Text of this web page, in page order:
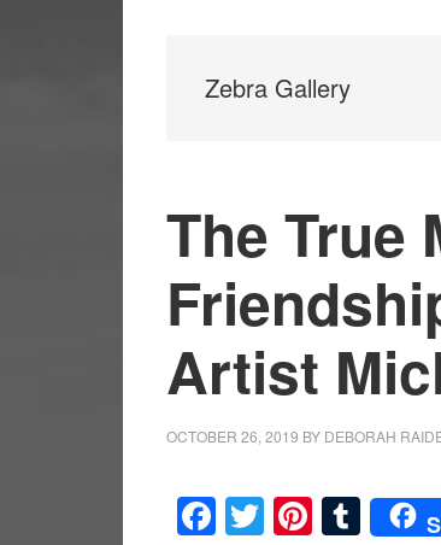
Zebra Gallery
The True
Artist
OCTOBER 26, 2019 BY DEBORAH
Facebook
Twitter